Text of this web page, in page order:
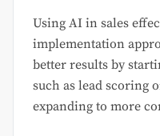
Using AI in sales
implementation
better results by
such as lead scoring
expanding to more